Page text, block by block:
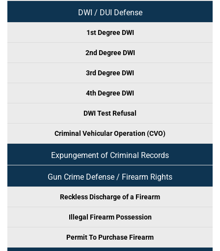
DWI / DUI Defense
1st Degree DWI
2nd Degree DWI
3rd Degree DWI
4th Degree DWI
DWI Test Refusal
Criminal Vehicular Operation (CVO)
Expungement of Criminal Records
Gun Crime Defense / Firearm Rights
Reckless Discharge of a Firearm
Illegal Firearm Possession
Permit To Purchase Firearm